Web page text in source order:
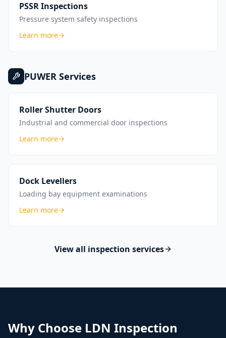
PSSR Inspections
Pressure system safety inspections
Learn more
PUWER Services
Roller Shutter Doors
Industrial and commercial door inspections
Learn more
Dock Levellers
Loading bay equipment examinations
Learn more
View all inspection services
Why Choose LDN Inspection